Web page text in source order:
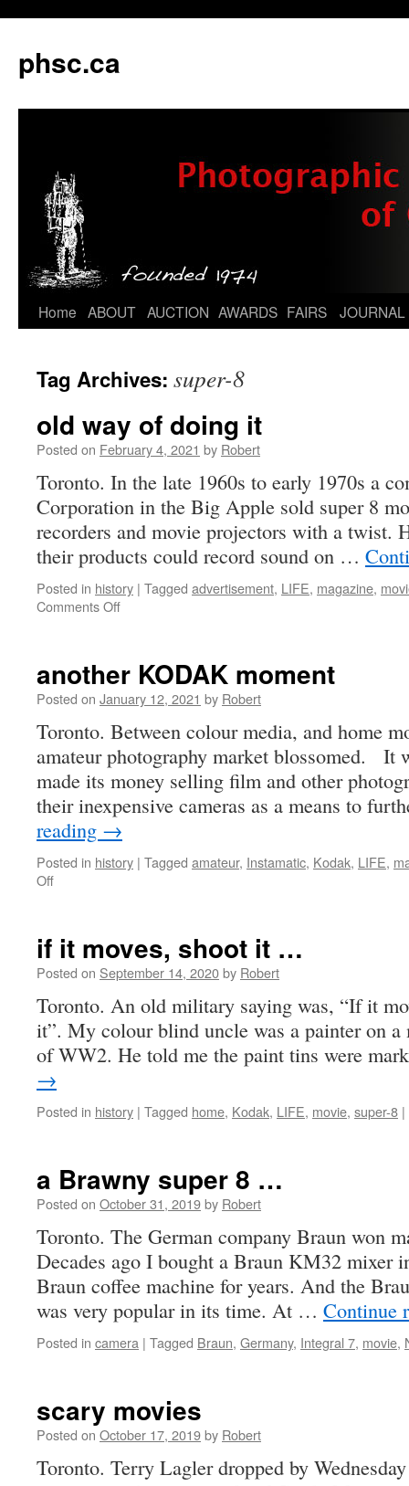
phsc.ca
Skip
content
Home ABOUT AUCTION AWARDS FAIRS JOURNAL
Tag Archives: super-8
old way of doing it
Posted on February 4, 2021 by Robert
Toronto. In the late 1960s to early 1970s a
Corporation in the Big Apple sold super 8
recorders and movie projectors with a twist.
their products could record sound on …
Posted in history | Tagged advertisement, LIFE, magazine,
Comments Offon
doing
it
another KODAK moment
Posted on January 12, 2021 by Robert
Toronto. Between colour media, and home
amateur photography market blossomed. It
made its money selling film and other
their inexpensive cameras as a means to
reading →
Posted in history | Tagged amateur, Instamatic, Kodak, LIFE,
Offon
if it moves, shoot it …
Posted on September 14, 2020by Robert
Toronto. An old military saying was, “If it
it”. My colour blind uncle was a painter on a
of WW2. He told me the paint tins were
→
Posted in history | Tagged home, Kodak, LIFE, movie, super-8 |
a Brawny super 8 …
Posted on October 31, 2019by Robert
Toronto. The German company Braun won
Decades ago I bought a Braun KM32 mixer
Braun coffee machine for years. And the
was very popular in its time. At … Continue
Posted in camera | Tagged Braun, Germany, Integral 7, movie,
scary movies
Posted on October 17, 2019by Robert
Toronto. Terry Lagler dropped by